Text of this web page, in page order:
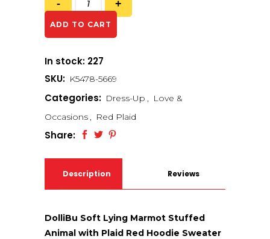
ADD TO CART
In stock: 227
SKU: K5478-5669
Categories: Dress-Up , Love &
Occasions , Red Plaid
Share:
Description Reviews
DolliBu Soft Lying Marmot Stuffed
Animal with Plaid Red Hoodie Sweater